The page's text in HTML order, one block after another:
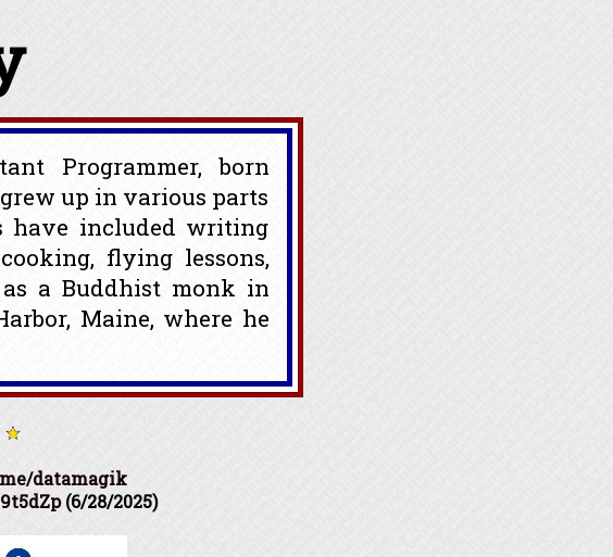
Programmer, born
grew up in various parts
have included writing
flying lessons,
a Buddhist monk in
Maine, where he
datamagik
(6/28/2025)